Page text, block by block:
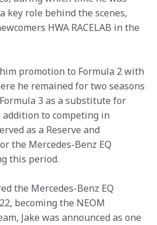
key role behind the scenes,
HWA RACELAB in the
promotion to Formula 2 with
he remained for two seasons
3 as a substitute for
addition to competing in
as a Reserve and
the Mercedes-Benz EQ
this period.
the Mercedes-Benz EQ
becoming the NEOM
Jake was announced as one